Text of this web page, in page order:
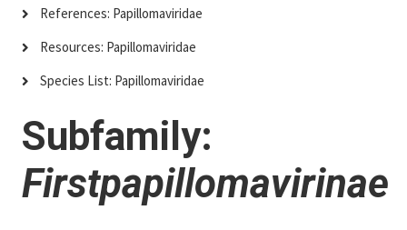
References: Papillomaviridae
Resources: Papillomaviridae
Species List: Papillomaviridae
Subfamily:
Firstpapillomavirinae